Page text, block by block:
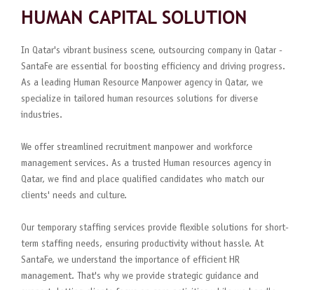
HUMAN CAPITAL SOLUTION
In Qatar's vibrant business scene, outsourcing company in Qatar -
SantaFe are essential for boosting efficiency and driving progress.
As a leading Human Resource Manpower agency in Qatar, we
specialize in tailored human resources solutions for diverse
industries.
We offer streamlined recruitment manpower and workforce
management services. As a trusted Human resources agency in
Qatar, we find and place qualified candidates who match our
clients' needs and culture.
Our temporary staffing services provide flexible solutions for short-
term staffing needs, ensuring productivity without hassle. At
SantaFe, we understand the importance of efficient HR
management. That's why we provide strategic guidance and